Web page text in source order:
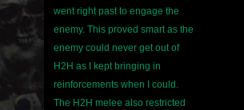
went right past to engage the
enemy. This proved smart as the
enemy could never get out of
H2H as I kept bringing in
reinforcements when I could.
The H2H melee also restricted